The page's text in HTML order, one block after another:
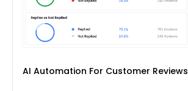
AI Automation For Customer Reviews